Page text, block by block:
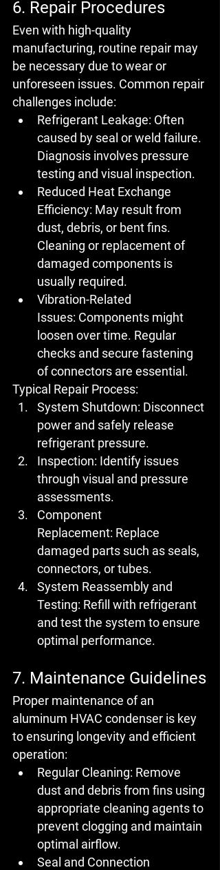
6. Repair Procedures
Even with high-quality
manufacturing, routine repair may
be necessary due to wear or
unforeseen issues. Common repair
challenges include:
Refrigerant Leakage: Often
caused by seal or weld failure.
Diagnosis involves pressure
testing and visual inspection.
Reduced Heat Exchange
Efficiency: May result from
dust, debris, or bent fins.
Cleaning or replacement of
damaged components is
usually required.
Vibration-Related
Issues: Components might
loosen over time. Regular
checks and secure fastening
of connectors are essential.
Typical Repair Process:
System Shutdown: Disconnect
power and safely release
refrigerant pressure.
Inspection: Identify issues
through visual and pressure
assessments.
Component
Replacement: Replace
damaged parts such as seals,
connectors, or tubes.
System Reassembly and
Testing: Refill with refrigerant
and test the system to ensure
optimal performance.
7. Maintenance Guidelines
Proper maintenance of an
aluminum HVAC condenser is key
to ensuring longevity and efficient
operation:
Regular Cleaning: Remove
dust and debris from fins using
appropriate cleaning agents to
prevent clogging and maintain
optimal airflow.
Seal and Connection